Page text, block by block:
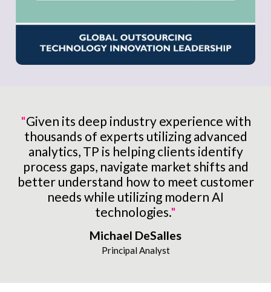
"Given its deep industry experience with
thousands of experts utilizing advanced
analytics, TP is helping clients identify
process gaps, navigate market shifts and
better understand how to meet customer
needs while utilizing modern AI
technologies."
Michael DeSalles
Principal Analyst